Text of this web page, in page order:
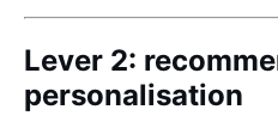
Lever 2:
personalisation